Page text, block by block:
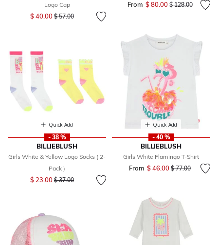
Logo Cap
$ 40.00 Price reduced from
$ 57.00to
From $ 80.00Price reduced
$ 128.00to
Quick Add
- 38 %
BILLIEBLUSH
Girls White & Yellow Logo Socks ( 2-
Pack )
$ 23.00 Price reduced from
$ 37.00to
Quick Add
- 40 %
BILLIEBLUSH
Girls White Flamingo T-Shirt
From $ 46.00 Price reduced
$ 77.00to